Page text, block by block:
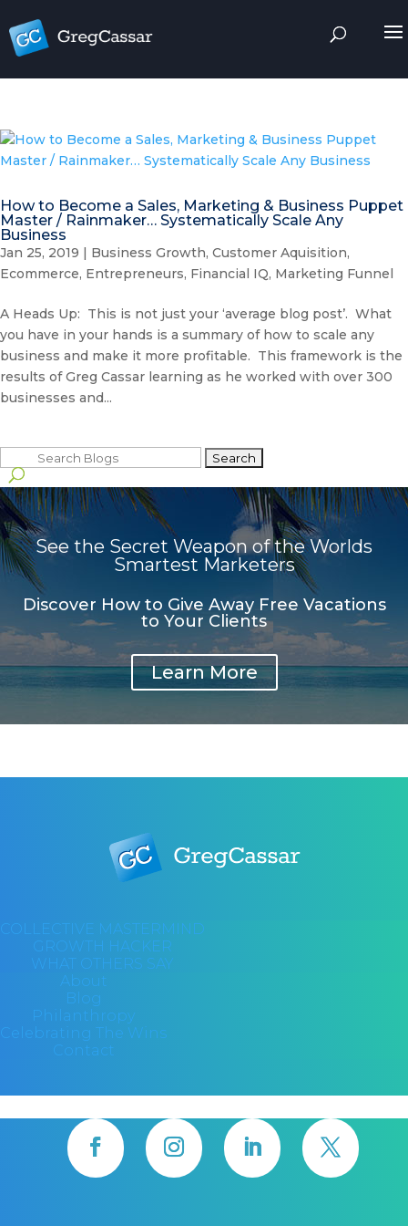
How to Become a Sales, Marketing & Business Puppet
Master / Rainmaker… Systematically Scale Any
Business
Jan 25, 2019 | Business Growth, Customer Aquisition,
Ecommerce, Entrepreneurs, Financial IQ, Marketing Funnel
A Heads Up: This is not just your ‘average blog post’. What
you have in your hands is a summary of how to scale any
business and make it more profitable. This framework is the
results of Greg Cassar learning as he worked with over 300
businesses and...
Search
for:
See the Secret Weapon of the Worlds
Smartest Marketers
Discover How to Give Away Free Vacations
to Your Clients
Learn More
COLLECTIVE MASTERMIND
GROWTH HACKER
WHAT OTHERS SAY
About
Blog
Philanthropy
Celebrating The Wins
Contact